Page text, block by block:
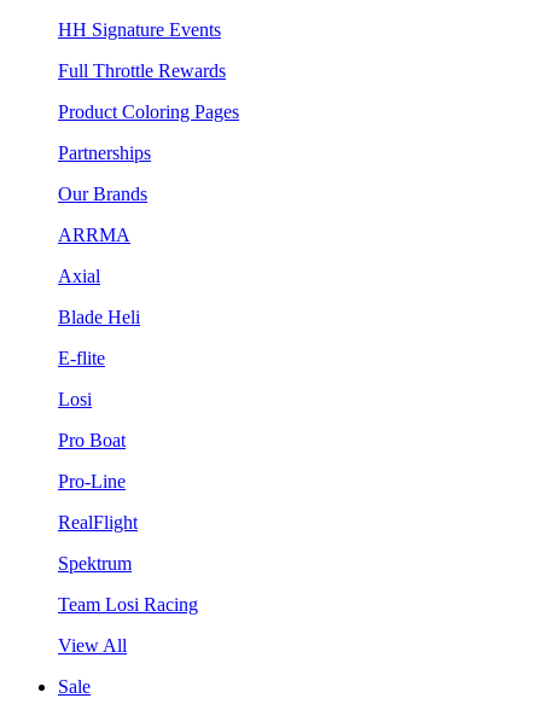
HH Signature Events
Full Throttle Rewards
Product Coloring Pages
Partnerships
Our Brands
ARRMA
Axial
Blade Heli
E-flite
Losi
Pro Boat
Pro-Line
RealFlight
Spektrum
Team Losi Racing
View All
Sale